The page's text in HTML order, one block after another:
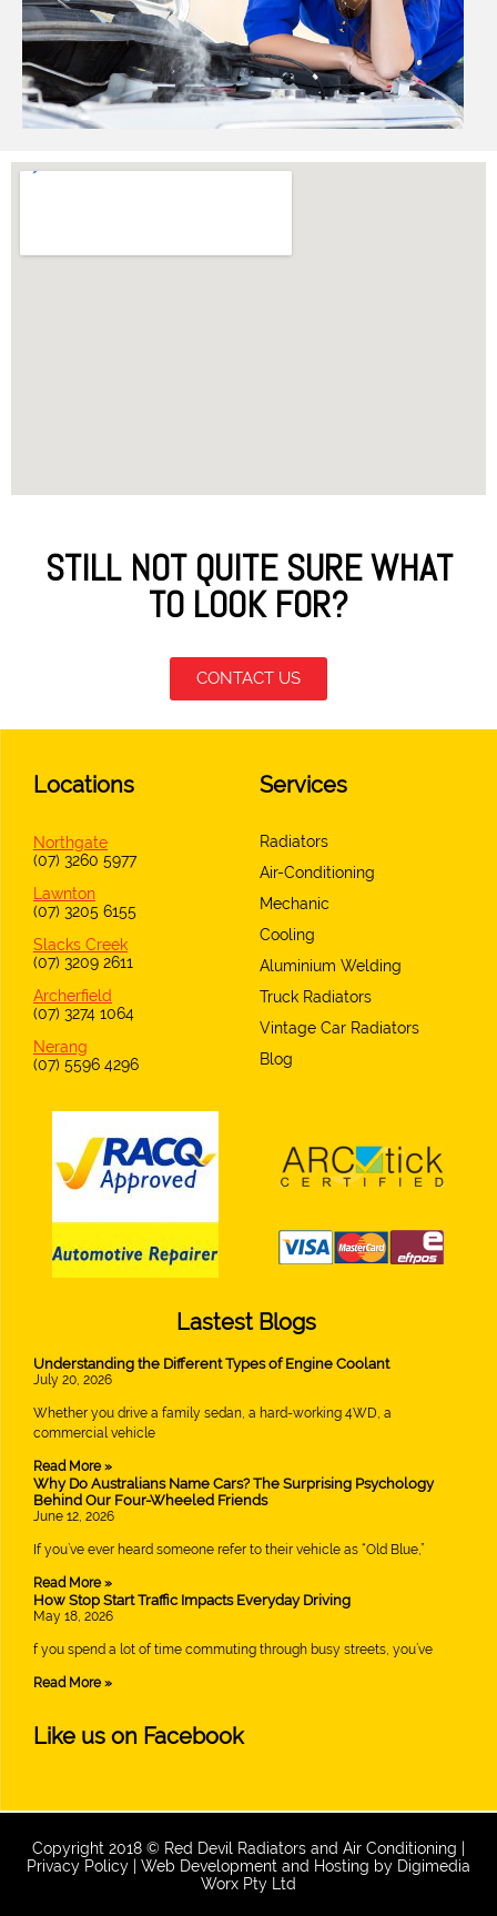
STILL NOT QUITE SURE WHAT
TO LOOK FOR?
CONTACT US
Locations
Northgate
(07) 3260 5977
Lawnton
(07) 3205 6155
Slacks Creek
(07) 3209 2611
Archerfield
(07) 3274 1064
Nerang
(07) 5596 4296
Services
Radiators
Air-Conditioning
Mechanic
Cooling
Aluminium Welding
Truck Radiators
Vintage Car Radiators
Blog
Lastest Blogs
Understanding the Different Types of Engine Coolant
July 20, 2026
Whether you drive a family sedan, a hard-working 4WD, a
commercial vehicle
Read More »
Why Do Australians Name Cars? The Surprising Psychology
Behind Our Four-Wheeled Friends
June 12, 2026
If you’ve ever heard someone refer to their vehicle as “Old Blue,”
Read More »
How Stop Start Traffic Impacts Everyday Driving
May 18, 2026
f you spend a lot of time commuting through busy streets, you’ve
Read More »
Like us on Facebook
Copyright 2018 © Red Devil Radiators and Air Conditioning |
Privacy Policy | Web Development and Hosting by Digimedia
Worx Pty Ltd